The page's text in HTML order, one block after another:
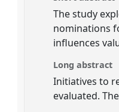
The study
nominations
influences
Long abstract
Initiatives to
evaluated.